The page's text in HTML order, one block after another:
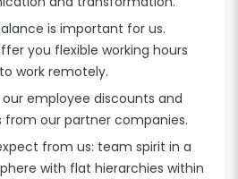
is important for us.
you flexible working hours
work remotely.
employee discounts and
our partner companies.
from us: team spirit in a
with flat hierarchies within